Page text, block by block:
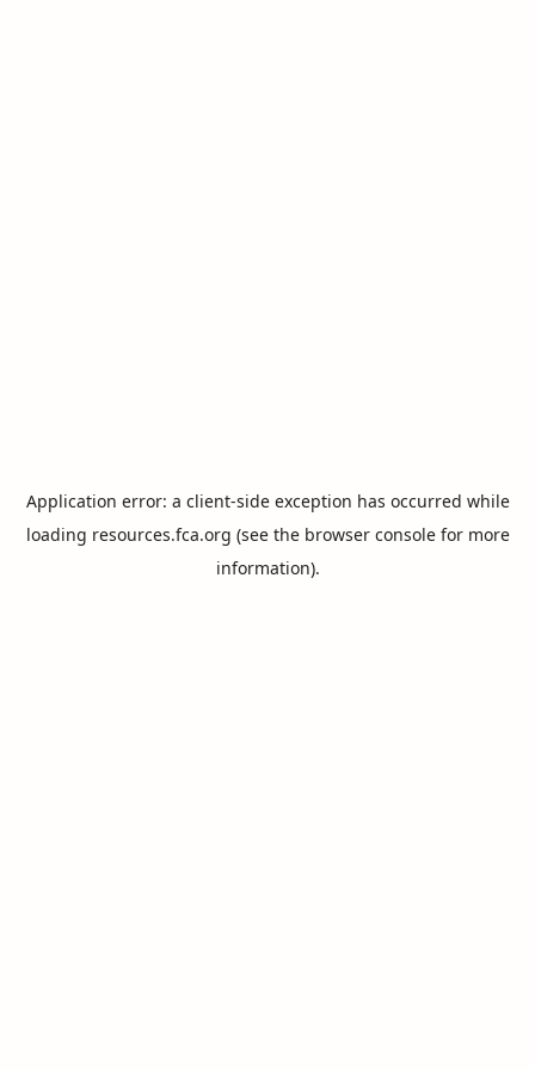
Application error: a client-side exception has occurred while
loading resources.fca.org (see the browser consolefor more
information).